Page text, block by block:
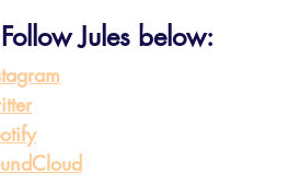
Follow Jules below: